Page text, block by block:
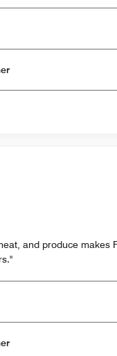
Dinner
and produce makes
Dinner